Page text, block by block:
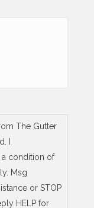
The Gutter
I
condition of
Msg
or STOP
HELP for